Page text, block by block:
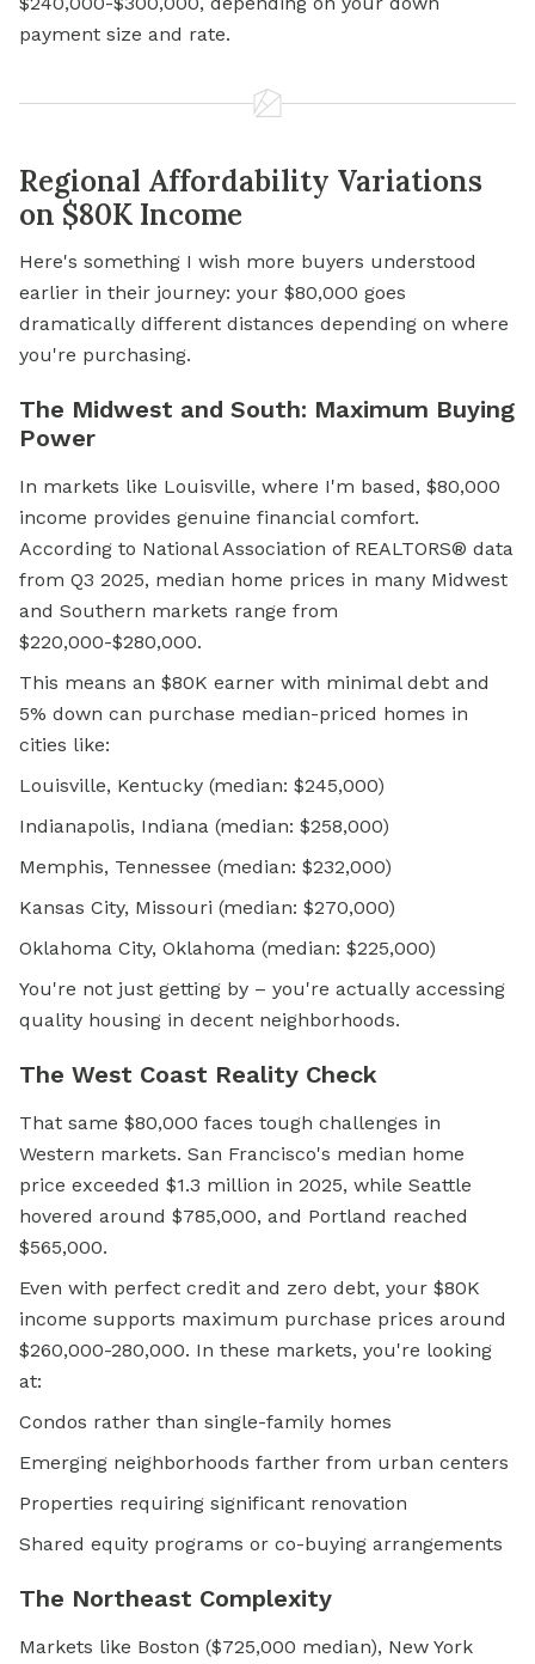
payment size and rate.
Regional Affordability Variations
on $80K Income
Here's something I wish more buyers understood
earlier in their journey: your $80,000 goes
dramatically different distances depending on where
you're purchasing.
The Midwest and South: Maximum Buying
Power
In markets like Louisville, where I'm based, $80,000
income provides genuine financial comfort.
According to National Association of REALTORS® data
from Q3 2025, median home prices in many Midwest
and Southern markets range from
$220,000-$280,000.
This means an $80K earner with minimal debt and
5% down can purchase median-priced homes in
cities like:
Louisville, Kentucky (median: $245,000)
Indianapolis, Indiana (median: $258,000)
Memphis, Tennessee (median: $232,000)
Kansas City, Missouri (median: $270,000)
Oklahoma City, Oklahoma (median: $225,000)
You're not just getting by – you're actually accessing
quality housing in decent neighborhoods.
The West Coast Reality Check
That same $80,000 faces tough challenges in
Western markets. San Francisco's median home
price exceeded $1.3 million in 2025, while Seattle
hovered around $785,000, and Portland reached
$565,000.
Even with perfect credit and zero debt, your $80K
income supports maximum purchase prices around
$260,000-280,000. In these markets, you're looking
at:
Condos rather than single-family homes
Emerging neighborhoods farther from urban centers
Properties requiring significant renovation
Shared equity programs or co-buying arrangements
The Northeast Complexity
Markets like Boston ($725,000 median), New York